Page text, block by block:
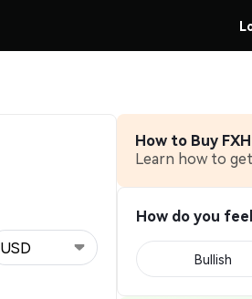
USD
How to Buy
Learn how to
How do you
Bullish